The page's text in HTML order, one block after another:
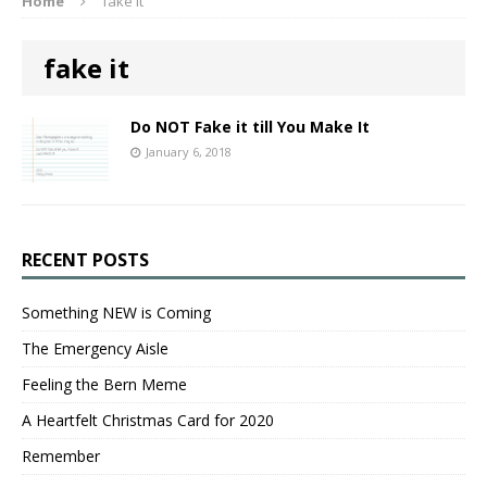
fake it
Do NOT Fake it till You Make It
January 6, 2018
RECENT POSTS
Something NEW is Coming
The Emergency Aisle
Feeling the Bern Meme
A Heartfelt Christmas Card for 2020
Remember